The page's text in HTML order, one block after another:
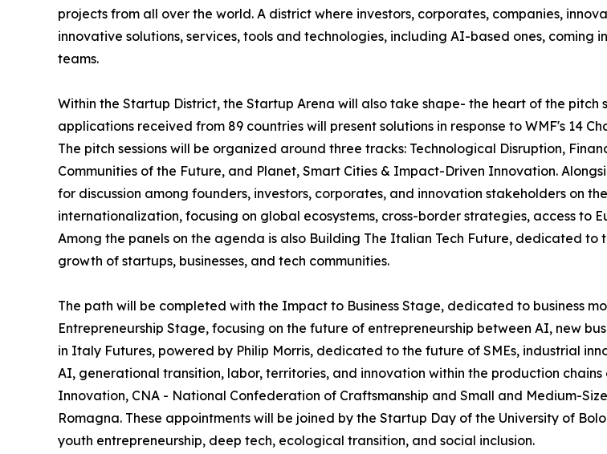
projects from all over the world. A district where investors, corporates, companies,
innovative solutions, services, tools and technologies, including AI-based ones,
teams.
Within the Startup District, the Startup Arena will also take shape- the heart of the pitch
applications received from 89 countries will present solutions in response to WMF's 14
The pitch sessions will be organized around three tracks: Technological Disruption,
Communities of the Future, and Planet, Smart Cities & Impact-Driven Innovation.
for discussion among founders, investors, corporates, and innovation stakeholders on
internationalization, focusing on global ecosystems, cross-border strategies, access to
Among the panels on the agenda is also Building The Italian Tech Future, dedicated
growth of startups, businesses, and tech communities.
The path will be completed with the Impact to Business Stage, dedicated to business
Entrepreneurship Stage, focusing on the future of entrepreneurship between AI, new
in Italy Futures, powered by Philip Morris, dedicated to the future of SMEs, industrial
AI, generational transition, labor, territories, and innovation within the production
Innovation, CNA - National Confederation of Craftsmanship and Small and Medium-
Romagna. These appointments will be joined by the Startup Day of the University of
youth entrepreneurship, deep tech, ecological transition, and social inclusion.